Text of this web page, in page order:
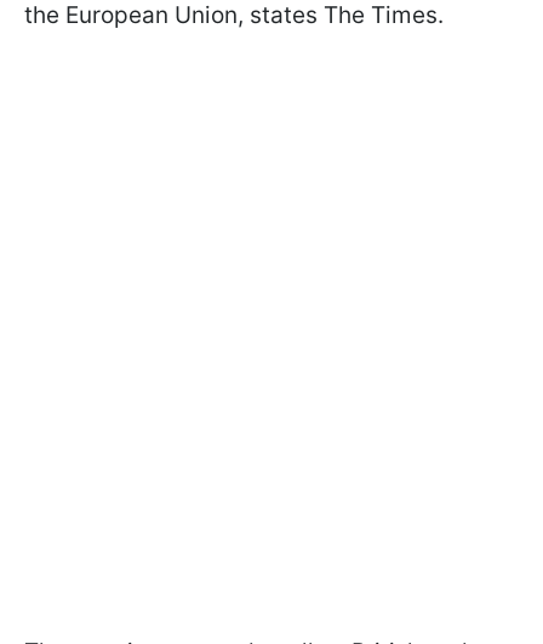
the European Union, states The Times.